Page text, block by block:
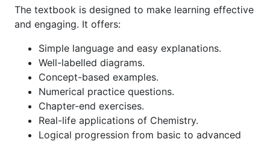
The textbook is designed to make learning effective
and engaging. It offers:
Simple language and easy explanations.
Well-labelled diagrams.
Concept-based examples.
Numerical practice questions.
Chapter-end exercises.
Real-life applications of Chemistry.
Logical progression from basic to advanced